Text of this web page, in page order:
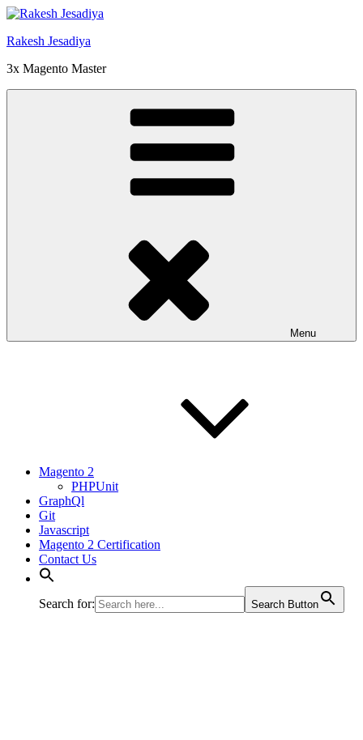
Skip
content
Rakesh Jesadiya
3x Magento Master
Menu
Magento 2
PHPUnit
GraphQl
Git
Javascript
Magento 2 Certification
Contact Us
Search for: Search Button